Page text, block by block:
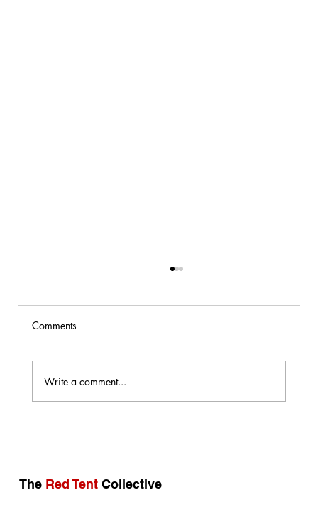
Comments
Write a comment...
The Red TentCollective